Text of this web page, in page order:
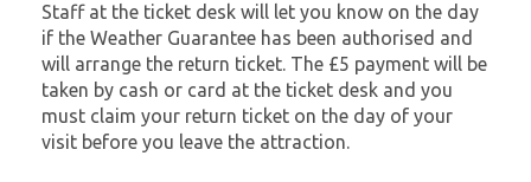
Staff at the ticket desk will let you know on the day
if the Weather Guarantee has been authorised and
will arrange the return ticket. The £5 payment will be
taken by cash or card at the ticket desk and you
must claim your return ticket on the day of your
visit before you leave the attraction.